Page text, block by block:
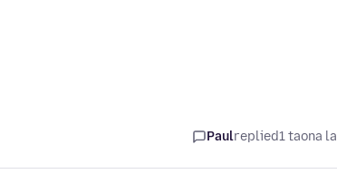
Paulreplied1 taona